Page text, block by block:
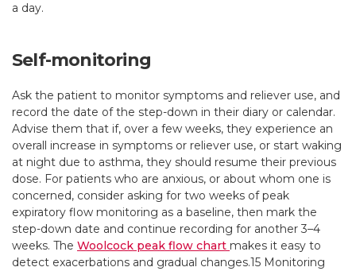
a day.
Self-monitoring
Ask the patient to monitor symptoms and reliever use, and
record the date of the step-down in their diary or calendar.
Advise them that if, over a few weeks, they experience an
overall increase in symptoms or reliever use, or start waking
at night due to asthma, they should resume their previous
dose. For patients who are anxious, or about whom one is
concerned, consider asking for two weeks of peak
expiratory flow monitoring as a baseline, then mark the
step-down date and continue recording for another 3–4
weeks. The Woolcock peak flow chart makes it easy to
detect exacerbations and gradual changes.15 Monitoring